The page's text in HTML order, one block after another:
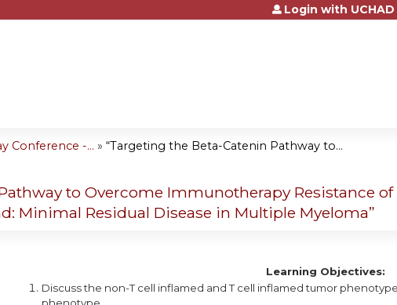
Jump to contentLogin with UCHAD
Conference -... » “Targeting the Beta-Catenin Pathway to...
to Overcome Immunotherapy Resistance
Minimal Residual Disease in Multiple Myeloma”
Learning Objectives:
Discuss the non-T cell inflamed and T cell inflamed tumor